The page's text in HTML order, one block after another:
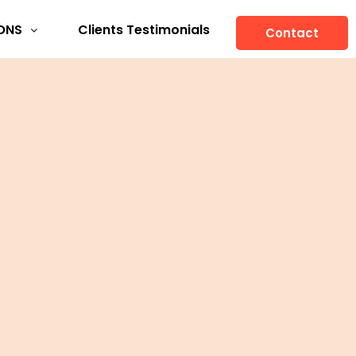
Clients Testimonials Contact